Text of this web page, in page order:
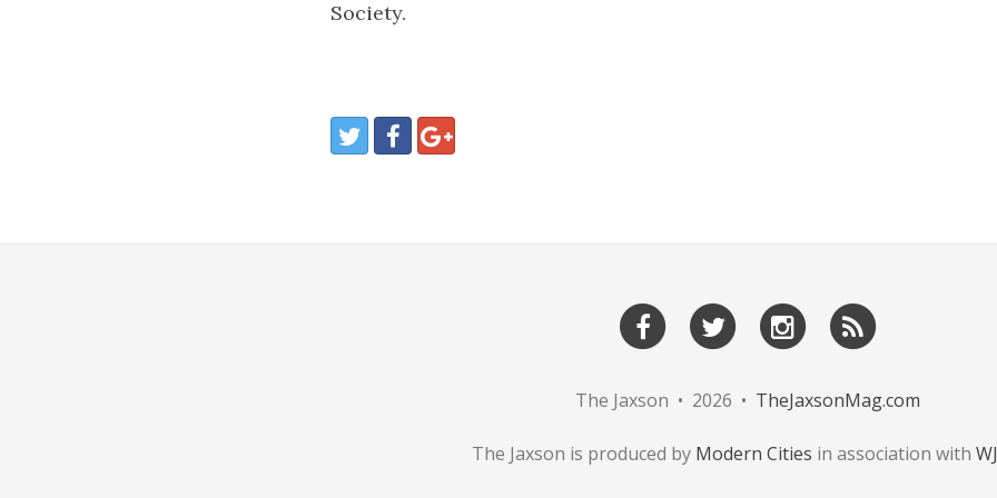
Society.
The Jaxson • 2026 • TheJaxsonMag.com
The Jaxson is produced by Modern Cities in association with